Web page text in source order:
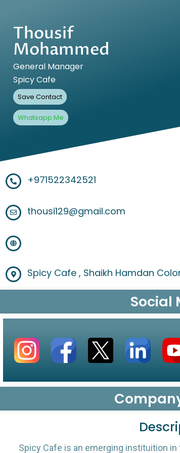
Thousif
Mohammed
General Manager
Spicy Cafe
Save Contact
Whatsapp Me
+971522342521
thousi129@gmail.com
Spicy Cafe , Shaikh Hamdan
Social
Spicy Cafe is an emerging instituition